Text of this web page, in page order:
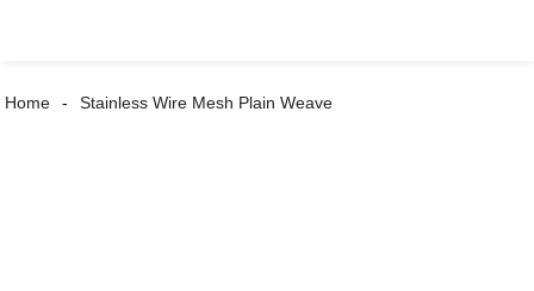
Home Stainless Wire Mesh Plain Weave